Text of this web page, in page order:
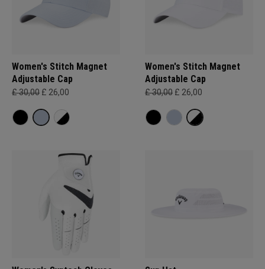
Women's Stitch Magnet
Adjustable Cap
£ 30,00 £ 26,00
Women's Stitch Magnet
Adjustable Cap
£ 30,00 £ 26,00